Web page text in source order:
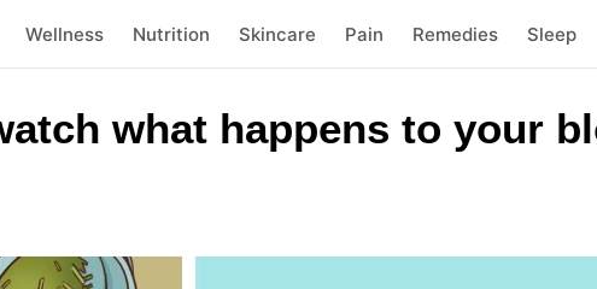
Wellness Nutrition Skincare Pain Remedies Sleep
what happens to your